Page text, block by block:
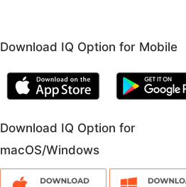
Download IQ Option for Mobile
Download IQ Option for
macOS/Windows